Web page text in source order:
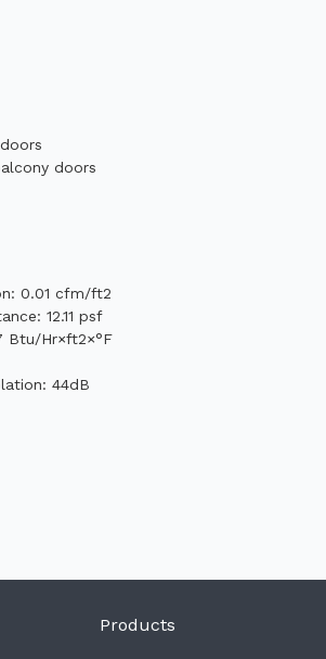
doors
0.01 cfm/ft2
12.11 psf
Btu/Hr×ft2×°F
44dB
Products